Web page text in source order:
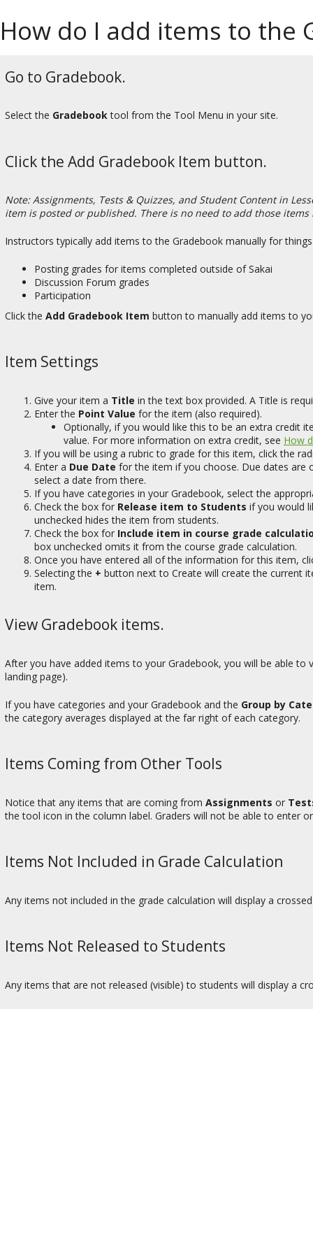
How do I add items to the
Go to Gradebook.
Select the Gradebooktool from the Tool Menu in your site.
Click the Add Gradebook Item button.
Note: Assignments, Tests & Quizzes, and Student Content in
item is posted or published. There is no need to add those
Instructors typically add items to the Gradebook manually for
Posting grades for items completed outside of Sakai
Discussion Forum grades
Participation
Click the Add Gradebook Item button to manually add items to
Item Settings
Give your item a Title in the text box provided. A Title is
Enter the Point Value for the item (also required).
Optionally, if you would like this to be an extra credit
value. For more information on extra credit, see How
If you will be using a rubric to grade for this item, click the
Enter a Due Date for the item if you choose. Due dates are
select a date from there.
If you have categories in your Gradebook, select the
Check the box for Release item to Students if you would
unchecked hides the item from students.
Check the box for Include item in course grade
box unchecked omits it from the course grade calculation.
Once you have entered all of the information for this item,
Selecting the + button next to Create will create the current
item.
View Gradebook items.
After you have added items to your Gradebook, you will be able
landing page).
If you have categories and your Gradebook and the Group by
the category averages displayed at the far right of each category.
Items Coming from Other Tools
Notice that any items that are coming from Assignments or
the tool icon in the column label. Graders will not be able to enter
Items Not Included in Grade Calculation
Any items not included in the grade calculation will display a
Items Not Released to Students
Any items that are not released (visible) to students will display a